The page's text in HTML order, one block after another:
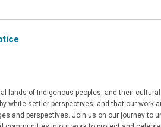
lands of Indigenous peoples, and their
white settler perspectives, and that our
and perspectives. Join us on our journey to